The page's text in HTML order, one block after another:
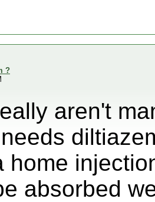
?
aren't
home
absorbed